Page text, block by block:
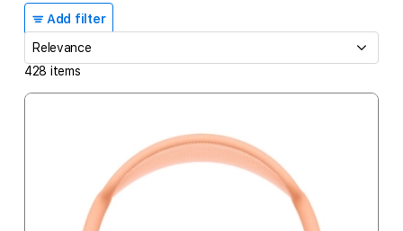
Add filter
428 items